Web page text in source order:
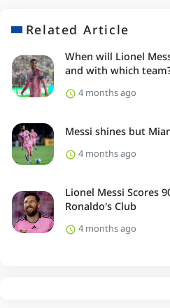
Related Article
When will Lionel
and with which
4 months ago
Messi shines but
4 months ago
Lionel Messi Scores
Ronaldo's Club
4 months ago